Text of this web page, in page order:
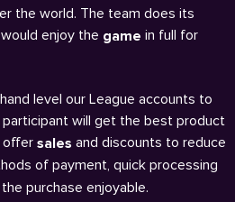
the world. The team does its
enjoy the game in full for
level our League accounts to
will get the best product
offer sales and discounts to reduce
of payment, quick processing
purchase enjoyable.